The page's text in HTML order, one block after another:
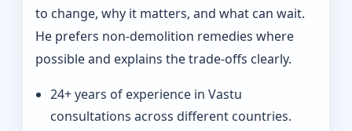
to change, why it matters, and what can wait.
He prefers non-demolition remedies where
possible and explains the trade-offs clearly.
24+ years of experience in Vastu
consultations across different countries.